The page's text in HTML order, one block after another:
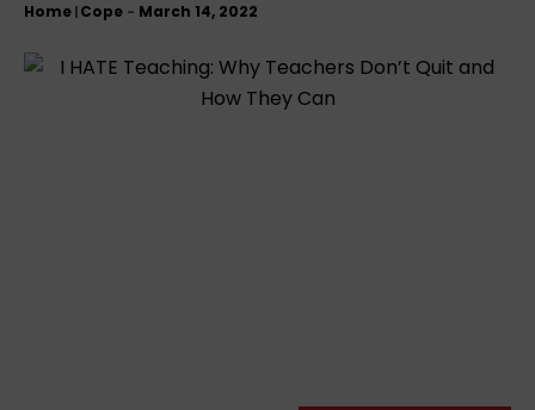
Home Cope